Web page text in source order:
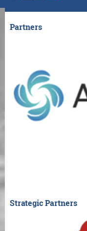
Partners
Strategic Partners